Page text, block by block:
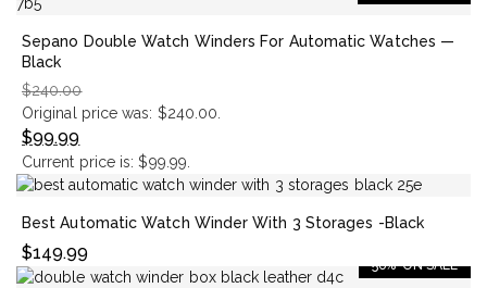
Sepano Double Watch Winders For Automatic Watches —
Black
$240.00
Original price was: $240.00.
$99.99
Current price is: $99.99.
Best Automatic Watch Winder With 3 Storages -Black
$149.99
-56% ON SALE